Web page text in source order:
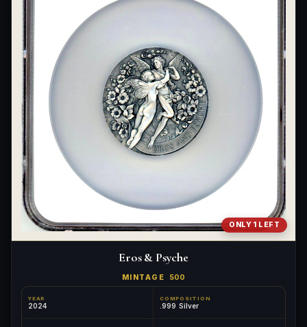
ONLY 1 LEFT
Eros & Psyche
MINTAGE 500
YEAR
2024
COMPOSITION
.999 Silver